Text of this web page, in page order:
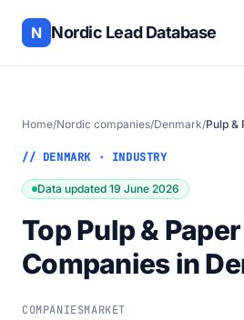
N Nordic Lead Database
Home/Nordic companies/Denmark/Pulp &
// DENMARK · INDUSTRY
Data updated 19 June 2026
Top Pulp & Paper
Companies in
COMPANIESMARKET